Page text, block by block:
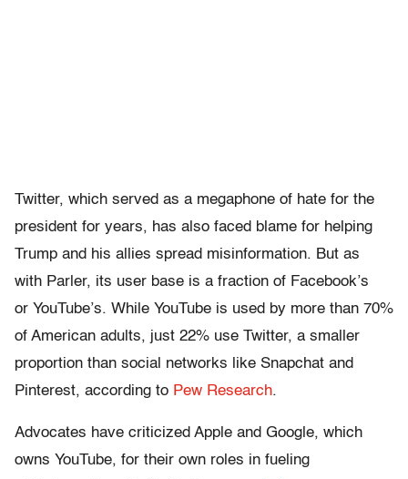
Twitter, which served as a megaphone of hate for the
president for years, has also faced blame for helping
Trump and his allies spread misinformation. But as
with Parler, its user base is a fraction of Facebook’s
or YouTube’s. While YouTube is used by more than 70%
of American adults, just 22% use Twitter, a smaller
proportion than social networks like Snapchat and
Pinterest, according to Pew Research.
Advocates have criticized Apple and Google, which
owns YouTube, for their own roles in fueling